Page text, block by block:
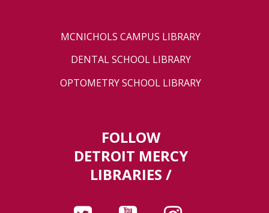
MCNICHOLS CAMPUS LIBRARY
DENTAL SCHOOL LIBRARY
OPTOMETRY SCHOOL LIBRARY
FOLLOW
DETROIT MERCY
LIBRARIES /